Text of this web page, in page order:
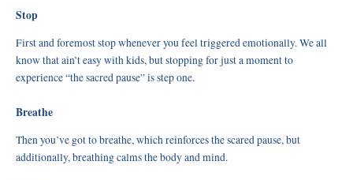
Stop
First and foremost stop whenever you feel triggered emotionally. We all
know that ain’t easy with kids, but stopping for just a moment to
experience “the sacred pause” is step one.
Breathe
Then you’ve got to breathe, which reinforces the scared pause, but
additionally, breathing calms the body and mind.